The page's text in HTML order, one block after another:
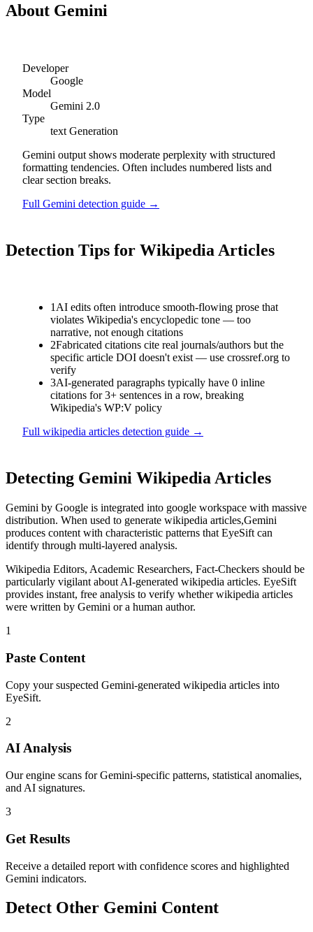
About Gemini
Developer
Google
Model
Gemini 2.0
Type
text Generation
Gemini output shows moderate perplexity with structured
formatting tendencies. Often includes numbered lists and
clear section breaks.
Full Gemini detection guide →
Detection Tips for Wikipedia Articles
1AI edits often introduce smooth-flowing prose that
violates Wikipedia's encyclopedic tone — too
narrative, not enough citations
2Fabricated citations cite real journals/authors but the
specific article DOI doesn't exist — use crossref.org to
verify
3AI-generated paragraphs typically have 0 inline
citations for 3+ sentences in a row, breaking
Wikipedia's WP:V policy
Full wikipedia articles detection guide →
Detecting Gemini Wikipedia Articles
Gemini by Google is integrated into google workspace with massive
distribution. When used to generate wikipedia articles,Gemini
produces content with characteristic patterns that EyeSift can
identify through multi-layered analysis.
Wikipedia Editors, Academic Researchers, Fact-Checkers should be
particularly vigilant about AI-generated wikipedia articles. EyeSift
provides instant, free analysis to verify whetherwikipedia articles
were written by Gemini or a human author.
1
Paste Content
Copy your suspected Gemini-generated wikipedia articles into
EyeSift.
2
AI Analysis
Our engine scans for Gemini-specific patterns, statistical anomalies,
and AI signatures.
3
Get Results
Receive a detailed report with confidence scores and highlighted
Gemini indicators.
Detect Other Gemini Content